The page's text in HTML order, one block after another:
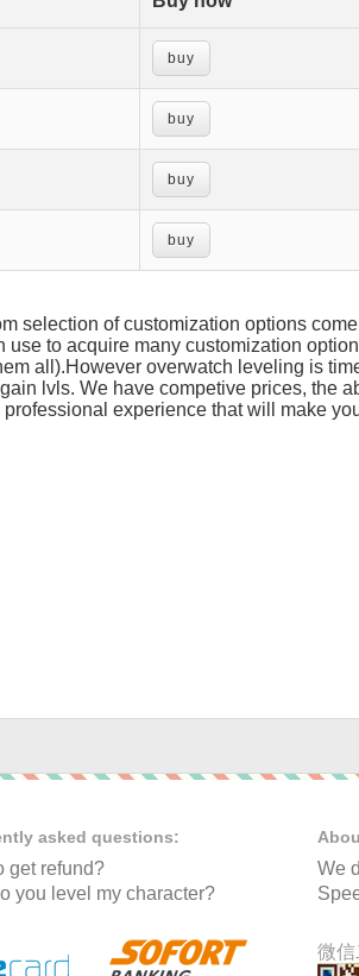
buy
buy
buy
buy
selection of customization options
to acquire many customization
all).However overwatch leveling is
lvls. We have competive prices, the
experience that will make
asked questions:
get refund?
you level my character?
We
微